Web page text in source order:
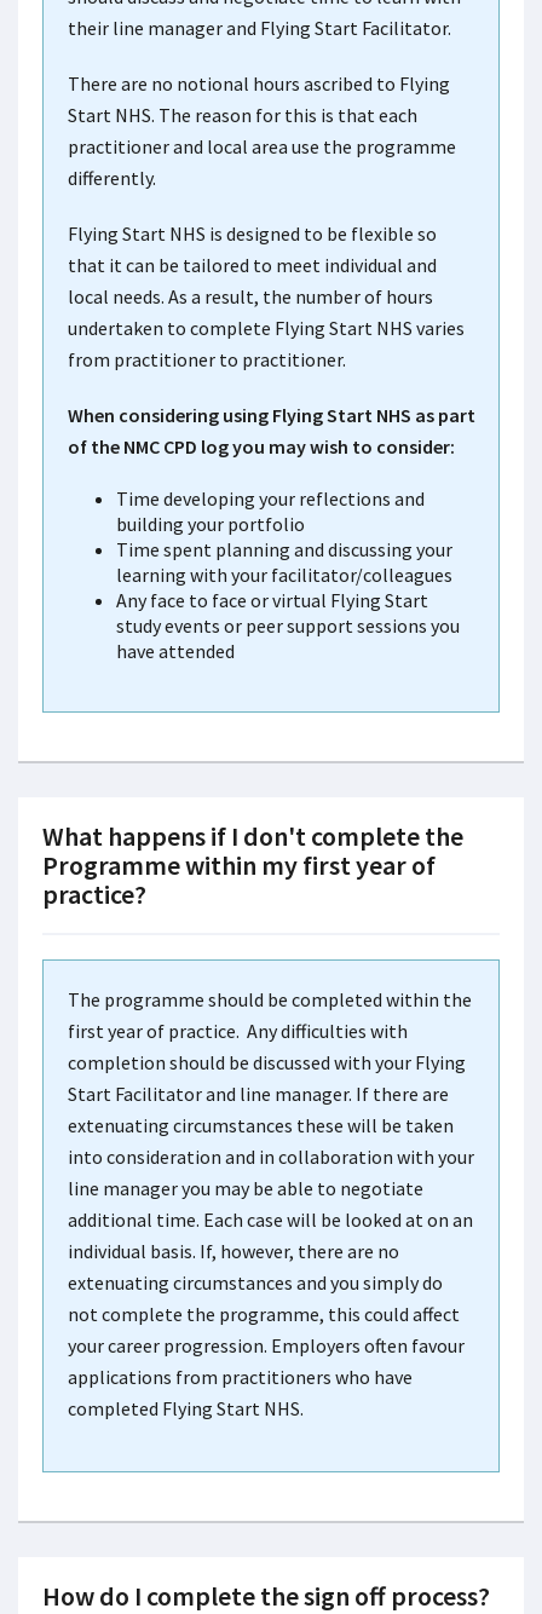
their line manager and Flying Start Facilitator.
There are no notional hours ascribed to Flying
Start NHS. The reason for this is that each
practitioner and local area use the programme
differently.
Flying Start NHS is designed to be flexible so
that it can be tailored to meet individual and
local needs. As a result, the number of hours
undertaken to complete Flying Start NHS varies
from practitioner to practitioner.
When considering using Flying Start NHS as part
of the NMC CPD log you may wish to consider:
Time developing your reflections and
building your portfolio
Time spent planning and discussing your
learning with your facilitator/colleagues
Any face to face or virtual Flying Start
study events or peer support sessions you
have attended
What happens if I don't complete the
Programme within my first year of
practice?
The programme should be completed within the
first year of practice. Any difficulties with
completion should be discussed with your Flying
Start Facilitator and line manager. If there are
extenuating circumstances these will be taken
into consideration and in collaboration with your
line manager you may be able to negotiate
additional time. Each case will be looked at on an
individual basis. If, however, there are no
extenuating circumstances and you simply do
not complete the programme, this could affect
your career progression. Employers often favour
applications from practitioners who have
completed Flying Start NHS.
How do I complete the sign off process?